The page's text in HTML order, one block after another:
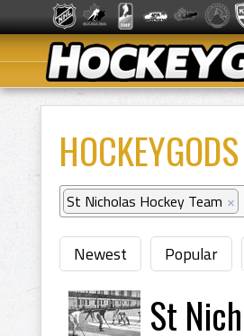
HOCKEYGODS
St Nicholas Hockey Team ×
Newest Popular
St